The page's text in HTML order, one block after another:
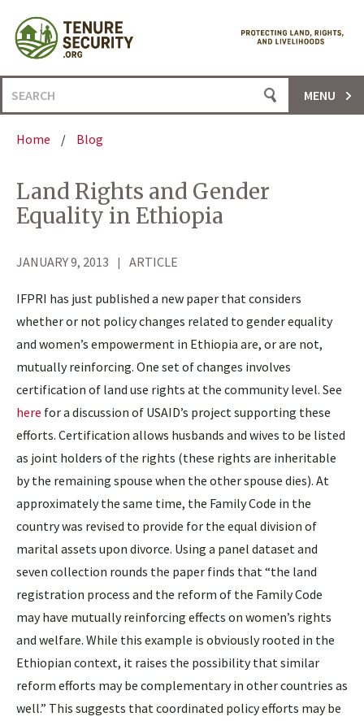
content
Search
for:
MENU
Home / Blog
Land Rights and Gender
Equality in Ethiopia
JANUARY 9, 2013 ARTICLE
IFPRI has just published a new paper that considers
whether or not policy changes related to gender equality
and women’s empowerment in Ethiopia are, or are not,
mutually reinforcing. One set of changes involves
certification of land use rights at the community level. See
here for a discussion of USAID’s project supporting these
efforts. Certification allows husbands and wives to be listed
as joint holders of the rights (these rights are inheritable
by the remaining spouse when the other spouse dies). At
approximately the same time, the Family Code in the
country was revised to provide for the equal division of
marital assets upon divorce. Using a panel dataset and
seven collection rounds the paper finds that “the land
registration process and the reform of the Family Code
may have mutually reinforcing effects on women’s rights
and welfare. While this example is obviously rooted in the
Ethiopian context, it raises the possibility that similar
reform efforts may be complementary in other countries as
well.” This suggests that coordinated policy efforts may be